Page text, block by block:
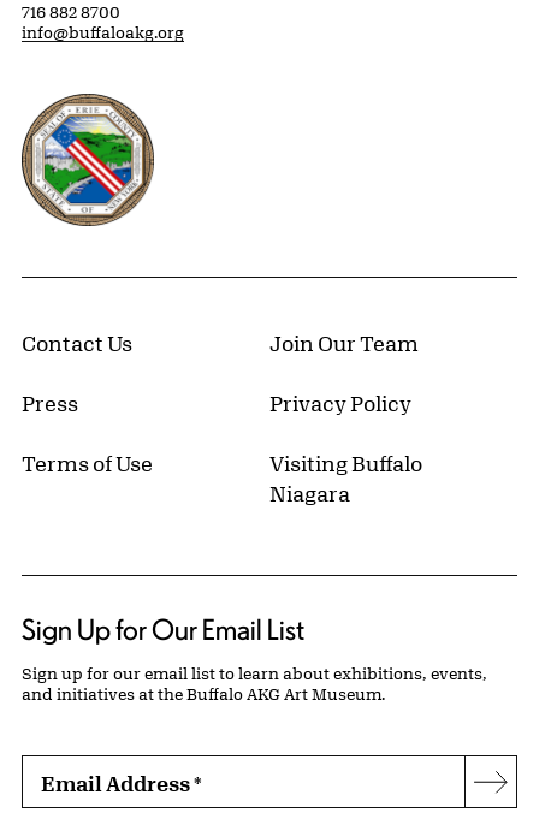
716 882 8700
info@buffaloakg.org
Erie County, New York Website
Contact Us Join Our Team
Press Privacy Policy
Terms of Use
Visiting Buffalo
Niagara
Sign Up for Our Email List
Sign up for our email list to learn about exhibitions, events,
and initiatives at the Buffalo AKG Art Museum.
Email Address*